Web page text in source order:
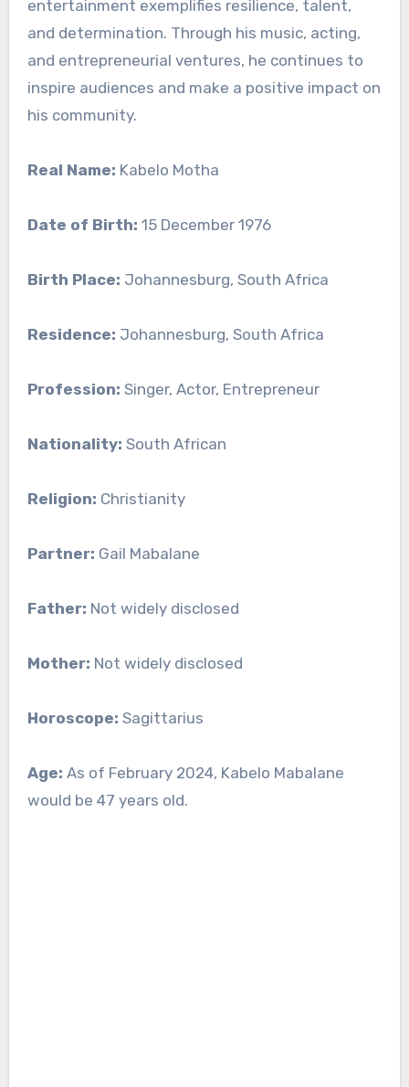
entertainment exemplifies resilience, talent,
and determination. Through his music, acting,
and entrepreneurial ventures, he continues to
inspire audiences and make a positive impact on
his community.
Real Name: Kabelo Motha
Date of Birth: 15 December 1976
Birth Place: Johannesburg, South Africa
Residence: Johannesburg, South Africa
Profession: Singer, Actor, Entrepreneur
Nationality: South African
Religion: Christianity
Partner: Gail Mabalane
Father: Not widely disclosed
Mother: Not widely disclosed
Horoscope: Sagittarius
Age: As of February 2024, Kabelo Mabalane
would be 47 years old.